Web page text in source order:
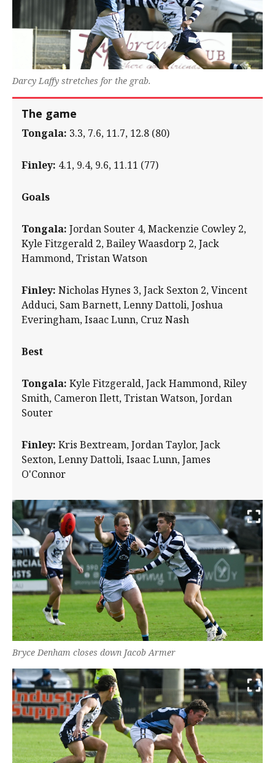
Darcy Laffy stretches for the grab.
The game
Tongala: 3.3, 7.6, 11.7, 12.8 (80)
Finley: 4.1, 9.4, 9.6, 11.11 (77)
Goals
Tongala: Jordan Souter 4, Mackenzie Cowley 2,
Kyle Fitzgerald 2, Bailey Waasdorp 2, Jack
Hammond, Tristan Watson
Finley: Nicholas Hynes 3, Jack Sexton 2, Vincent
Adduci, Sam Barnett, Lenny Dattoli, Joshua
Everingham, Isaac Lunn, Cruz Nash
Best
Tongala: Kyle Fitzgerald, Jack Hammond, Riley
Smith, Cameron Ilett, Tristan Watson, Jordan
Souter
Finley: Kris Bextream, Jordan Taylor, Jack
Sexton, Lenny Dattoli, Isaac Lunn, James
O'Connor
Bryce Denham closes down Jacob Armer